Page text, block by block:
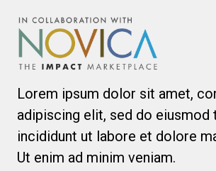
Lorem ipsum dolor sit amet,
adipiscing elit, sed do eiusmod
incididunt ut labore et dolore
Ut enim ad minim veniam.